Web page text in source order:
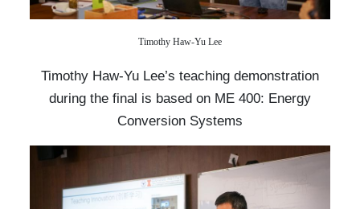
Timothy Haw-Yu Lee
Timothy Haw-Yu Lee’s teaching demonstration
during the final is based on ME 400: Energy
Conversion Systems